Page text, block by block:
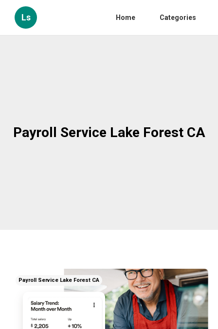
Ls Home Categories
Payroll Service Lake Forest CA
Payroll Service Lake Forest CA